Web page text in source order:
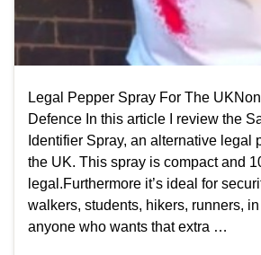
Legal Pepper Spray For The
Defence In this article I review the
Identifier Spray, an alternative legal
the UK. This spray is compact and
legal.Furthermore it’s ideal for
walkers, students, hikers, runners, in
anyone who wants that extra …